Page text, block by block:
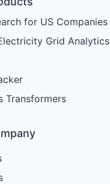
for US Companies
Grid Analytics
Transformers